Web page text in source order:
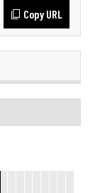
Copy URL